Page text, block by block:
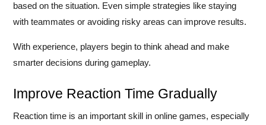
based on the situation. Even simple strategies like staying
with teammates or avoiding risky areas can improve results.
With experience, players begin to think ahead and make
smarter decisions during gameplay.
Improve Reaction Time Gradually
Reaction time is an important skill in online games, especially